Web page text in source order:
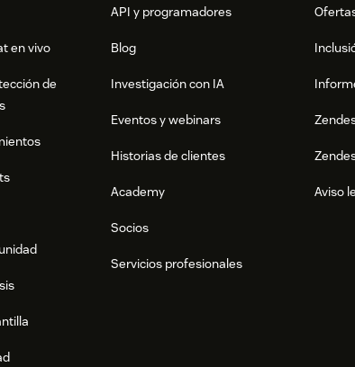
to use, by using the same name, for
use: text.
as described in theZendesk API
en vivo
de
API y programadores
Blog
Investigación con IA
Eventos y webinars
Historias de clientes
Academy
Socios
Servicios profesionales
Aviso